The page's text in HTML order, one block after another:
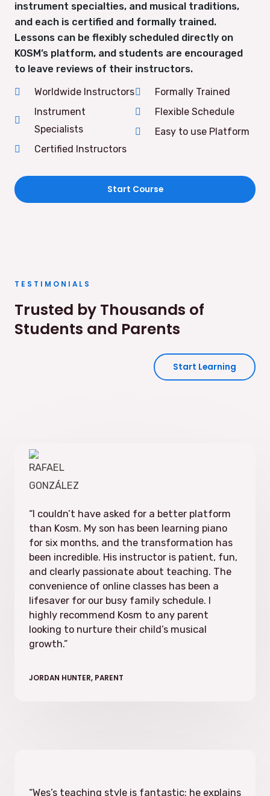
instrument specialties, and musical traditions,
and each is certified and formally trained.
Lessons can be flexibly scheduled directly on
KOSM’s platform, and students are encouraged
to leave reviews of their instructors.
Worldwide Instructors
Instrument
Specialists
Certified Instructors
Formally Trained
Flexible Schedule
Easy to use Platform
Start Course
TESTIMONIALS
Trusted by Thousands of
Students and Parents
Start Learning
“ I couldn’t have asked for a better platform
than Kosm. My son has been learning piano
for six months, and the transformation has
been incredible. His instructor is patient, fun,
and clearly passionate about teaching. The
convenience of online classes has been a
lifesaver for our busy family schedule. I
highly recommend Kosm to any parent
looking to nurture their child’s musical
growth.”
JORDAN HUNTER, PARENT
“Wes’s teaching style is fantastic; he explains